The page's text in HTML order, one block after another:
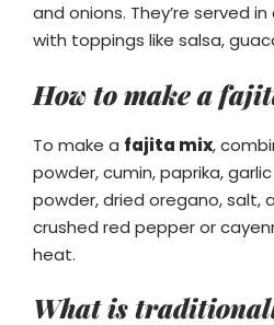
and onions. They’re served
with toppings like salsa,
How to make a
To make a fajita mix,
powder, cumin, paprika,
powder, dried oregano, salt,
crushed red pepper or
heat.
What is